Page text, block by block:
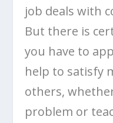
job deals with
But there is
you have to
help to satisfy
others,
problem or